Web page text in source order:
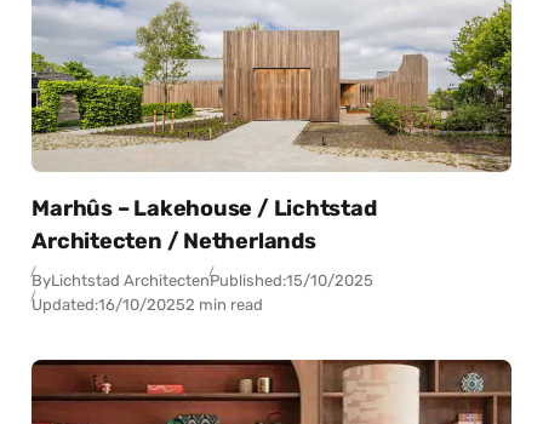
Marhûs – Lakehouse / Lichtstad
Architecten / Netherlands
ByLichtstad ArchitectenPublished:15/10/2025
Updated:16/10/20252 min read